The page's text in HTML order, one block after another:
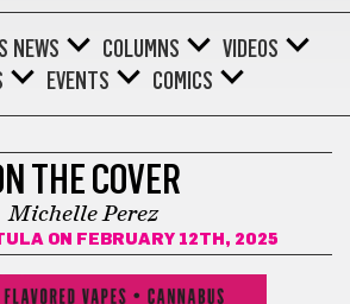
NEWS COLUMNS
VIDEOS
EVENTS COMICS
THE COVER
Michelle Perez
ON FEBRUARY 12TH, 2025